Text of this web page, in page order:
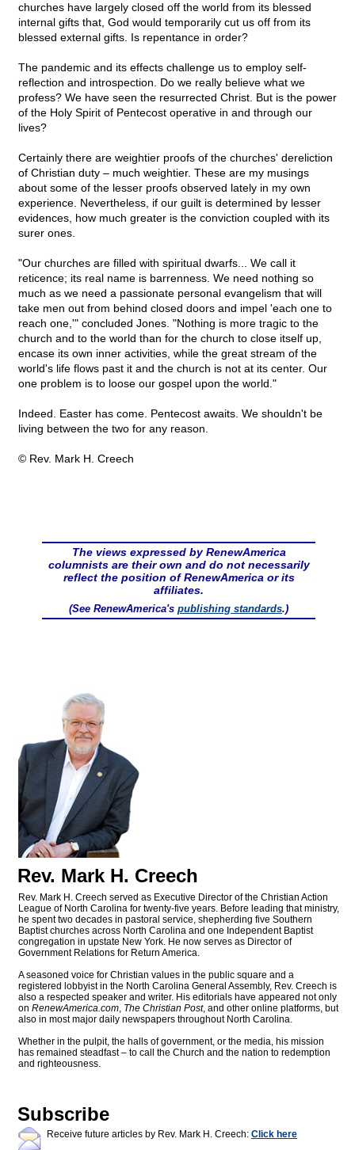
churches have largely closed off the world from its blessed
internal gifts that, God would temporarily cut us off from its
blessed external gifts. Is repentance in order?
The pandemic and its effects challenge us to employ self-
reflection and introspection. Do we really believe what we
profess? We have seen the resurrected Christ. But is the power
of the Holy Spirit of Pentecost operative in and through our
lives?
Certainly there are weightier proofs of the churches' dereliction
of Christian duty – much weightier. These are my musings
about some of the lesser proofs observed lately in my own
experience. Nevertheless, if our guilt is determined by lesser
evidences, how much greater is the conviction coupled with its
surer ones.
"Our churches are filled with spiritual dwarfs... We call it
reticence; its real name is barrenness. We need nothing so
much as we need a passionate personal evangelism that will
take men out from behind closed doors and impel 'each one to
reach one,'" concluded Jones. "Nothing is more tragic to the
church and to the world than for the church to close itself up,
encase its own inner activities, while the great stream of the
world's life flows past it and the church is not at its center. Our
one problem is to loose our gospel upon the world."
Indeed. Easter has come. Pentecost awaits. We shouldn't be
living between the two for any reason.
© Rev. Mark H. Creech
The views expressed by RenewAmerica
columnists are their own and do not necessarily
reflect the position of RenewAmerica or its
affiliates.
(See RenewAmerica's publishing standards.)
Rev. Mark H. Creech
Rev. Mark H. Creech served as Executive Director of the Christian Action
League of North Carolina for twenty-five years. Before leading that ministry,
he spent two decades in pastoral service, shepherding five Southern
Baptist churches across North Carolina and one Independent Baptist
congregation in upstate New York. He now serves as Director of
Government Relations for Return America.
A seasoned voice for Christian values in the public square and a
registered lobbyist in the North Carolina General Assembly, Rev. Creech is
also a respected speaker and writer. His editorials have appeared not only
on RenewAmerica.com, The Christian Post, and other online platforms, but
also in most major daily newspapers throughout North Carolina.
Whether in the pulpit, the halls of government, or the media, his mission
has remained steadfast – to call the Church and the nation to redemption
and righteousness.
Subscribe
Receive future articles by Rev. Mark H. Creech: Click here